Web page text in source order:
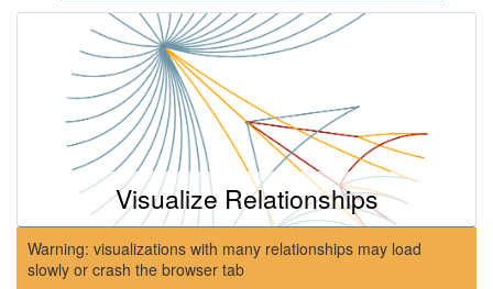
Visualize Relationships
Warning: visualizations with many relationships may load
slowly or crash the browser tab